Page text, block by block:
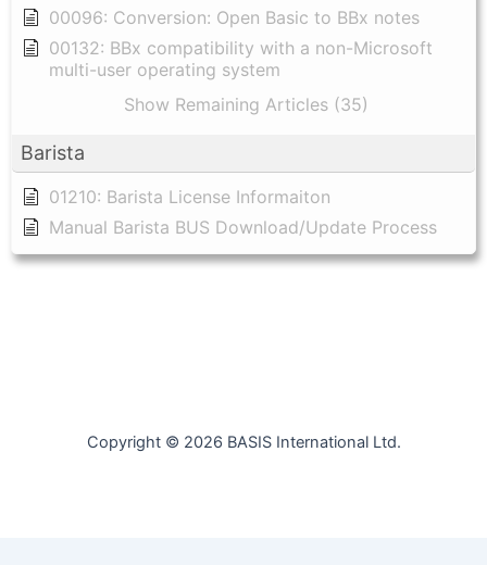
00096: Conversion: Open Basic to BBx notes
00132: BBx compatibility with a non-Microsoft
multi-user operating system
Show Remaining Articles (35)
Barista
01210: Barista License Informaiton
Manual Barista BUS Download/Update Process
Copyright © 2026 BASIS International Ltd.